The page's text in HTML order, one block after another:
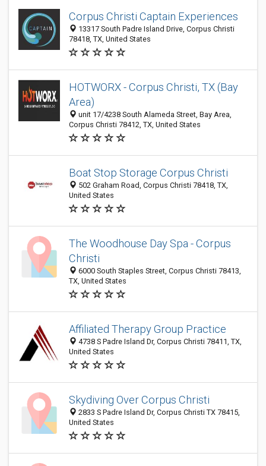
Corpus Christi Captain Experiences
13317 South Padre Island Drive, Corpus Christi
78418, TX, United States
HOTWORX - Corpus Christi, TX (Bay
Area)
unit 17/4238 South Alameda Street, Bay Area,
Corpus Christi 78412, TX, United States
Boat Stop Storage Corpus Christi
502 Graham Road, Corpus Christi 78418, TX,
United States
The Woodhouse Day Spa - Corpus
Christi
6000 South Staples Street, Corpus Christi 78413,
TX, United States
Affiliated Therapy Group Practice
4738 S Padre Island Dr, Corpus Christi 78411, TX,
United States
Skydiving Over Corpus Christi
2833 S Padre Island Dr, Corpus Christi TX 78415,
United States